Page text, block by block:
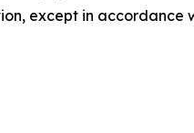
except in accordance